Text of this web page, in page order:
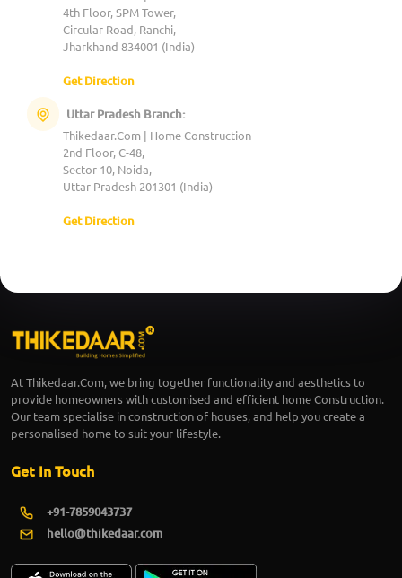
4th Floor, SPM Tower,
Circular Road, Ranchi,
Jharkhand 834001 (India)
Get Direction
Uttar Pradesh Branch:
Thikedaar.Com | Home Construction
2nd Floor, C-48,
Sector 10, Noida,
Uttar Pradesh 201301 (India)
Get Direction
At Thikedaar.Com, we bring together functionality and aesthetics to
provide homeowners with customised and efficient home Construction.
Our team specialise in construction of houses, and help you create a
personalised home to suit your lifestyle.
Get In Touch
+91-7859043737
hello@thikedaar.com